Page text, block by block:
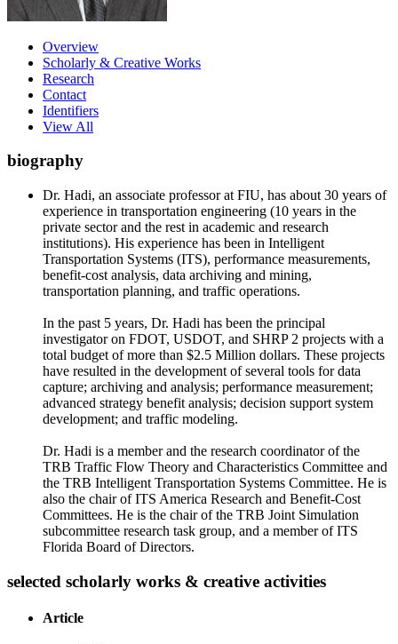
Overview
Scholarly & Creative Works
Research
Contact
Identifiers
View All
biography
Dr. Hadi, an associate professor at FIU, has about 30 years of
experience in transportation engineering (10 years in the
private sector and the rest in academic and research
institutions). His experience has been in Intelligent
Transportation Systems (ITS), performance measurements,
benefit-cost analysis, data archiving and mining,
transportation planning, and traffic operations.
In the past 5 years, Dr. Hadi has been the principal
investigator on FDOT, USDOT, and SHRP 2 projects with a
total budget of more than $2.5 Million dollars. These projects
have resulted in the development of several tools for data
capture; archiving and analysis; performance measurement;
advanced strategy benefit analysis; decision support system
development; and traffic modeling.
Dr. Hadi is a member and the research coordinator of the
TRB Traffic Flow Theory and Characteristics Committee and
the TRB Intelligent Transportation Systems Committee. He is
also the chair of ITS America Research and Benefit-Cost
Committees. He is the chair of the TRB Joint Simulation
subcommittee research task group, and a member of ITS
Florida Board of Directors.
selected scholarly works & creative activities
Article